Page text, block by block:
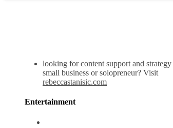
looking for content support and strategy
small business or solopreneur? Visit
rebeccastanisic.com
Entertainment